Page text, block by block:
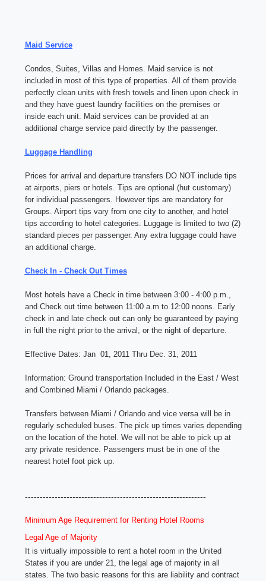
Maid Service
Condos, Suites, Villas and Homes. Maid service is not
included in most of this type of properties. All of them provide
perfectly clean units with fresh towels and linen upon check in
and they have guest laundry facilities on the premises or
inside each unit. Maid services can be provided at an
additional charge service paid directly by the passenger.
Luggage Handling
Prices for arrival and departure transfers DO NOT include tips
at airports, piers or hotels. Tips are optional (hut customary)
for individual passengers. However tips are mandatory for
Groups. Airport tips vary from one city to another, and hotel
tips according to hotel categories. Luggage is limited to two (2)
standard pieces per passenger. Any extra luggage could have
an additional charge.
Check In - Check Out Times
Most hotels have a Check in time between 3:00 - 4:00 p.m.,
and Check out time between 11:00 a.m to 12:00 noons. Early
check in and late check out can only be guaranteed by paying
in full the night prior to the arrival, or the night of departure.
Effective Dates: Jan 01, 2011 Thru Dec. 31, 2011
Information: Ground transportation Included in the East / West
and Combined Miami / Orlando packages.
Transfers between Miami / Orlando and vice versa will be in
regularly scheduled buses. The pick up times varies depending
on the location of the hotel. We will not be able to pick up at
any private residence. Passengers must be in one of the
nearest hotel foot pick up.
-------------------------------------------------------------
Minimum Age Requirement for Renting Hotel Rooms
Legal Age of Majority
It is virtually impossible to rent a hotel room in the United
States if you are under 21, the legal age of majority in all
states. The two basic reasons for this are liability and contract